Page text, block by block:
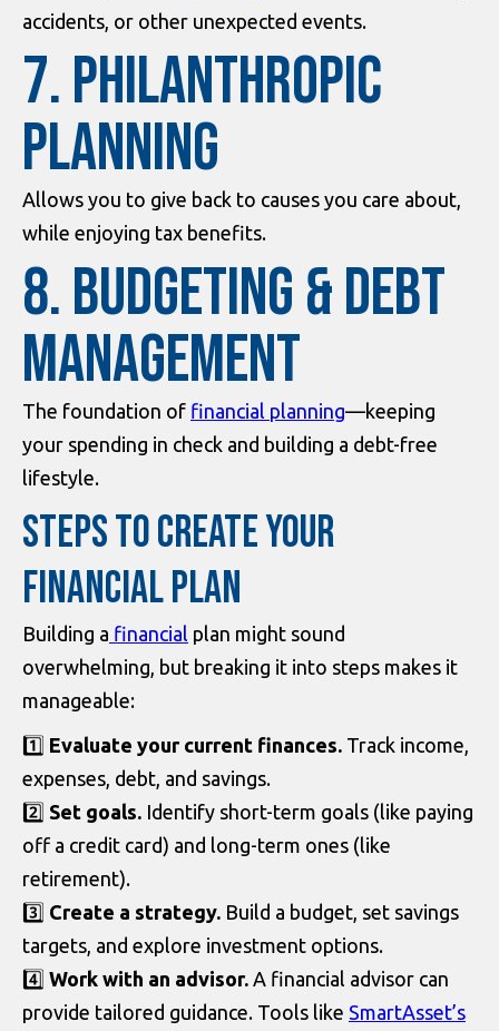
accidents, or other unexpected events.
7. Philanthropic
Planning
Allows you to give back to causes you care about,
while enjoying tax benefits.
8. Budgeting & Debt
Management
The foundation of financial planning—keeping
your spending in check and building a debt-free
lifestyle.
STEPS TO CREATE YOUR
FINANCIAL PLAN
Building a financial plan might sound
overwhelming, but breaking it into steps makes it
manageable:
1️⃣ Evaluate your current finances. Track income,
expenses, debt, and savings.
2️⃣ Set goals. Identify short-term goals (like paying
off a credit card) and long-term ones (like
retirement).
3️⃣ Create a strategy. Build a budget, set savings
targets, and explore investment options.
4️⃣ Work with an advisor. A financial advisor can
provide tailored guidance. Tools like SmartAsset’s